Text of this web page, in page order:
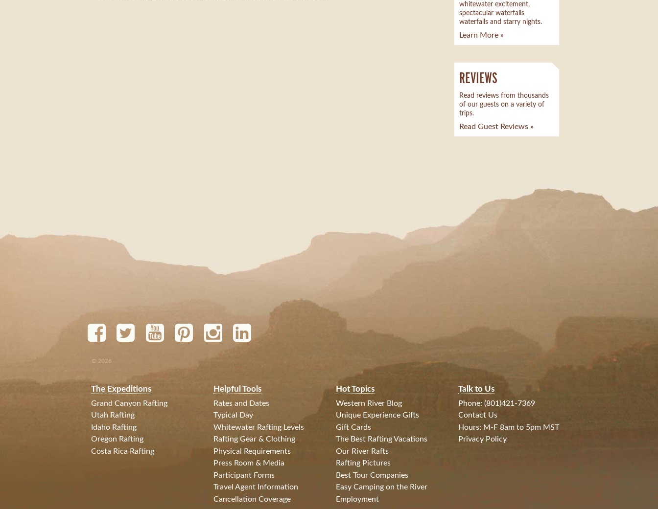
whitewater excitement,
spectacular waterfalls
waterfalls and starry nights.
Learn More »
REVIEWS
Read reviews from thousands
of our guests on a variety of
trips.
Read Guest Reviews »
© 2026
The Expeditions
Grand Canyon Rafting
Utah Rafting
Idaho Rafting
Oregon Rafting
Costa Rica Rafting
Helpful Tools
Rates and Dates
Typical Day
Whitewater Rafting Levels
Rafting Gear & Clothing
Physical Requirements
Press Room & Media
Participant Forms
Travel Agent Information
Cancellation Coverage
Hot Topics
Western River Blog
Unique Experience Gifts
Gift Cards
The Best Rafting Vacations
Our River Rafts
Rafting Pictures
Best Tour Companies
Easy Camping on the River
Employment
Talk to Us
Phone: (801)421-7369
Contact Us
Hours: M-F 8am to 5pm MST
Privacy Policy